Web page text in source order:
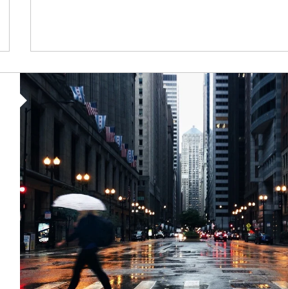
Article Image